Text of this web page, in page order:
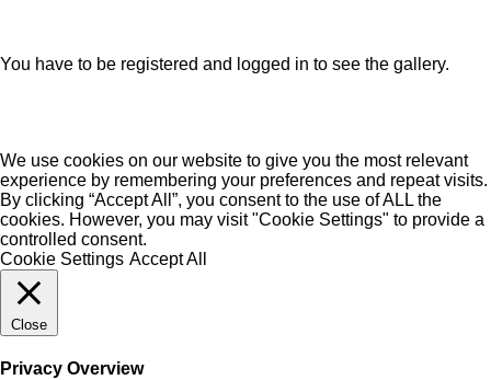
You have to be registered and logged in to see the gallery.
We use cookies on our website to give you the most relevant
experience by remembering your preferences and repeat visits.
By clicking “Accept All”, you consent to the use of ALL the
cookies. However, you may visit "Cookie Settings" to provide a
controlled consent.
Cookie Settings Accept All
Close
Privacy Overview